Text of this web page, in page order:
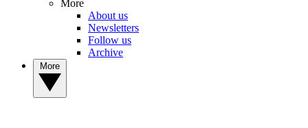
More
About us
Newsletters
Follow us
Archive